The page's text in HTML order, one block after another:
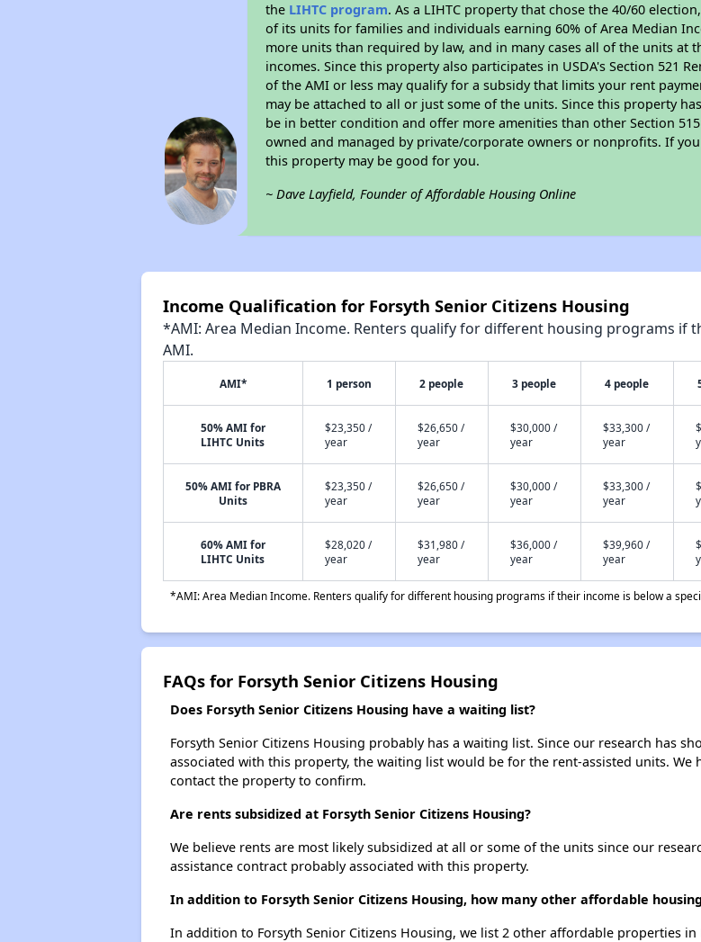
the LIHTC program. As a LIHTC property that chose the 40/60
of its units for families and individuals earning 60% of Area Median
more units than required by law, and in many cases all of the units
incomes. Since this property also participates in USDA's Section 521
of the AMI or less may qualify for a subsidy that limits your rent
may be attached to all or just some of the units. Since this property
be in better condition and offer more amenities than other Section
owned and managed by private/corporate owners or nonprofits. If
this property may be good for you.
~ Dave Layfield, Founder of Affordable Housing Online
Income Qualification for Forsyth Senior Citizens Housing
*AMI: Area Median Income. Renters qualify for different housing programs if
AMI.
AMI* 1 person 2 people 3 people 4 people
50% AMI for
LIHTC Units
$23,350 /
year
$26,650 /
year
$30,000 /
year
$33,300 /
year
50% AMI for PBRA
Units
$23,350 /
year
$26,650 /
year
$30,000 /
year
$33,300 /
year
60% AMI for
LIHTC Units
$28,020 /
year
$31,980 /
year
$36,000 /
year
$39,960 /
year
*AMI: Area Median Income. Renters qualify for different housing programs if their income is below a
FAQs for Forsyth Senior Citizens Housing
Does Forsyth Senior Citizens Housing have a waiting list?
Forsyth Senior Citizens Housing probably has a waiting list. Since our research has
associated with this property, the waiting list would be for the rent-assisted units. We
contact the property to confirm.
Are rents subsidized at Forsyth Senior Citizens Housing?
We believe rents are most likely subsidized at all or some of the units since our
assistance contract probably associated with this property.
In addition to Forsyth Senior Citizens Housing, how many other affordable
In addition to Forsyth Senior Citizens Housing, we list 2 other affordable properties